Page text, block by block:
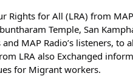
Rights for All (LRA) from
Temple, San
MAP Radio’s listeners, to
LRA also Exchanged
for Migrant workers.